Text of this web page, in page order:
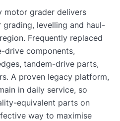
motor grader delivers
levelling and haul-
Frequently replaced
drive components,
tandem-drive parts,
A proven legacy platform,
in daily service, so
equivalent parts on
way to maximise